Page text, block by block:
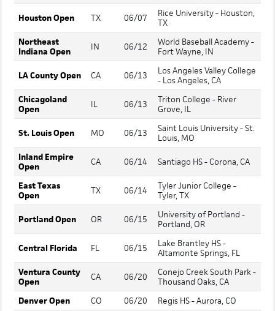
Houston Open TX 06/07
Rice University - Houston,
TX
Northeast
Indiana Open
IN 06/12
World Baseball Academy -
Fort Wayne, IN
LA County Open CA 06/13
Los Angeles Valley College
- Los Angeles, CA
Chicagoland
Open
IL 06/13
Triton College - River
Grove, IL
St. Louis Open MO 06/13
Saint Louis University - St.
Louis, MO
Inland Empire
Open
CA 06/14 Santiago HS - Corona, CA
East Texas
Open
TX 06/14
Tyler Junior College -
Tyler, TX
Portland Open OR 06/15
University of Portland -
Portland, OR
Central Florida FL 06/15
Lake Brantley HS -
Altamonte Springs, FL
Ventura County
Open
CA 06/20
Conejo Creek South Park -
Thousand Oaks, CA
Denver Open
CO 06/20 Regis HS - Aurora, CO